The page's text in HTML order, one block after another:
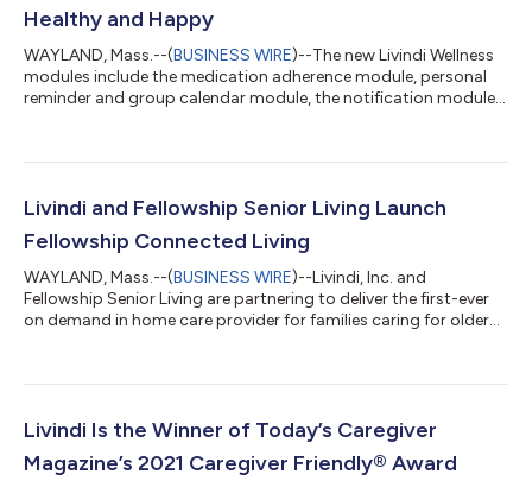
Healthy and Happy
WAYLAND, Mass.--(BUSINESS WIRE)--The new Livindi Wellness
modules include the medication adherence module, personal
reminder and group calendar module, the notification module
appointments or events at the facility”, said David Watkins,
communicate, track and be reminded of important events
during the day.” The Medication Adh...
Livindi and Fellowship Senior Living Launch
Fellowship Connected Living
WAYLAND, Mass.--(BUSINESS WIRE)--Livindi, Inc. and
Fellowship Senior Living are partnering to deliver the first-ever
on demand in home care provider for families caring for older
their loved ones healthy and safe at home. This innovative
automatically track medication adherence, detect falls,
Livindi Is the Winner of Today’s Caregiver
Magazine’s 2021 Caregiver Friendly® Award